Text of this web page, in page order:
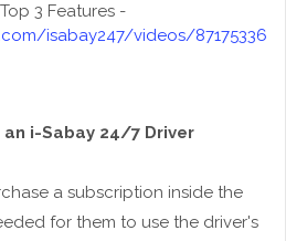
3 Features -
isabay247/videos/87175336
i-Sabay 24/7 Driver
a subscription inside the
for them to use the driver's